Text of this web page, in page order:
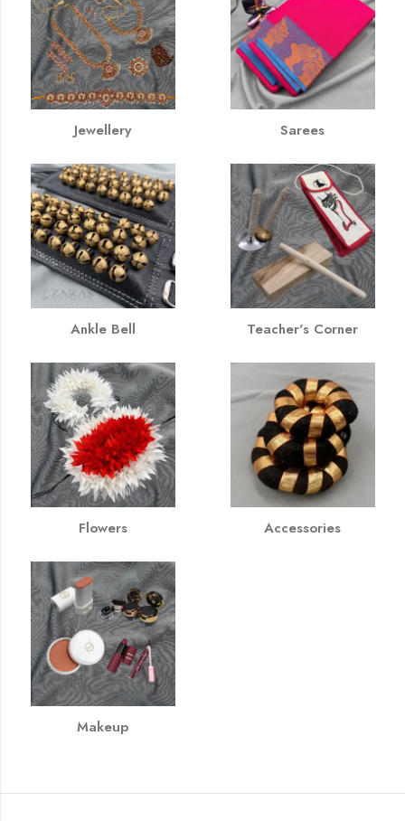
Jewellery Sarees
Ankle Bell Teacher's Corner
Flowers Accessories
Makeup